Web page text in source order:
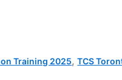
Training 2025,TCS